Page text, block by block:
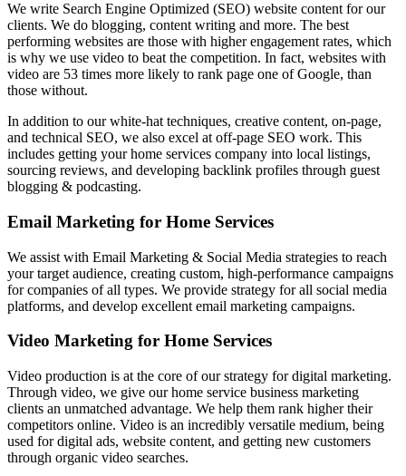
We write Search Engine Optimized (SEO) website content for our
clients. We do blogging, content writing and more. The best
performing websites are those with higher engagement rates, which
is why we use video to beat the competition. In fact, websites with
video are 53 times more likely to rank page one of Google, than
those without.
In addition to our white-hat techniques, creative content, on-page,
and technical SEO, we also excel at off-page SEO work. This
includes getting your home services company into local listings,
sourcing reviews, and developing backlink profiles through guest
blogging & podcasting.
Email Marketing for Home Services
We assist with Email Marketing & Social Media strategies to reach
your target audience, creating custom, high-performance campaigns
for companies of all types. We provide strategy for all social media
platforms, and develop excellent email marketing campaigns.
Video Marketing for Home Services
Video production is at the core of our strategy for digital marketing.
Through video, we give ourhome service business marketing
clients an unmatched advantage. We help them rank higher their
competitors online. Video is an incredibly versatile medium, being
used for digital ads, website content, and getting new customers
through organic video searches.